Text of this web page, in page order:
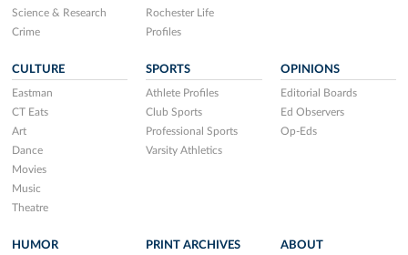
Science & Research
Crime
Rochester Life
Profiles
CULTURE
Eastman
CT Eats
Art
Dance
Movies
Music
Theatre
SPORTS
Athlete Profiles
Club Sports
Professional Sports
Varsity Athletics
OPINIONS
Editorial Boards
Ed Observers
Op-Eds
HUMOR PRINT ARCHIVES ABOUT